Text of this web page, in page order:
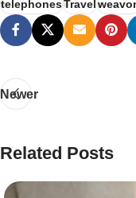
telephonesTravel
Newer
Related Posts